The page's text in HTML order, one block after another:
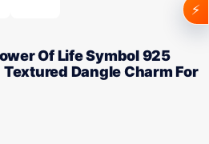
Of Life Symbol 925
Dangle Charm For
⚡